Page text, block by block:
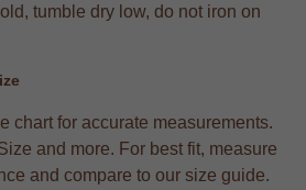
tumble dry low, do not iron on
chart for accurate measurements.
and more. For best fit, measure
and compare to our size guide.